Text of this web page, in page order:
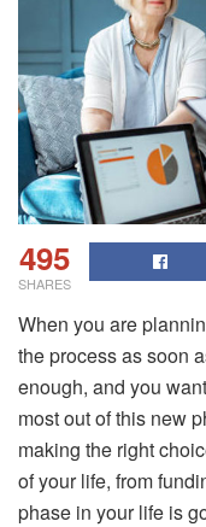
495
SHARES
When you are
the process as soon
enough, and you
most out of this new
making the right
of your life, from
phase in your life is